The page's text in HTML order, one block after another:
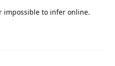
impossible to infer online.